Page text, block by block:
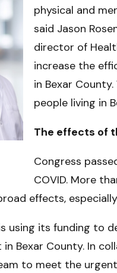
physical and
said Jason
director of
increase the
in Bexar
people living in
The effects of
Congress
COVID. More
effects,
using its funding to
Bexar County. In
to meet the